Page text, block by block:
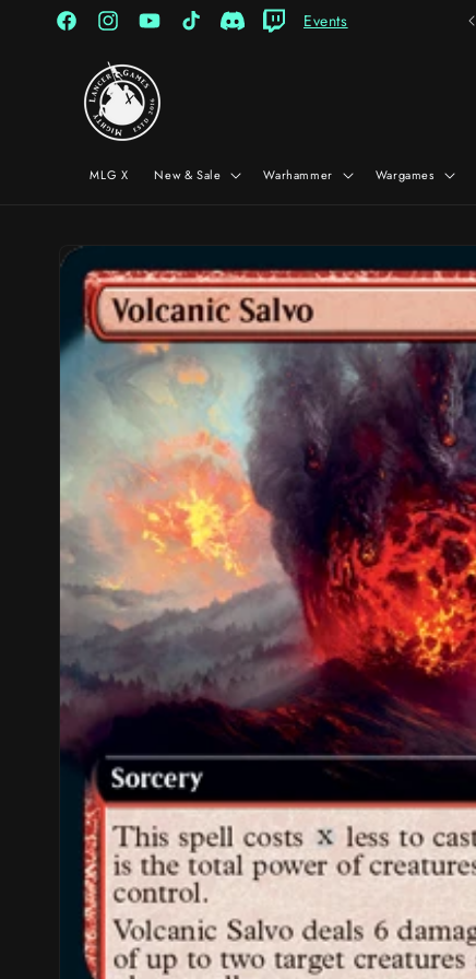
Skip to
content
FacebookInstagramYouTubeTikTokDiscordTwitch
Events
MLG X New & Sale Warhammer Wargames
Skip to
product
information